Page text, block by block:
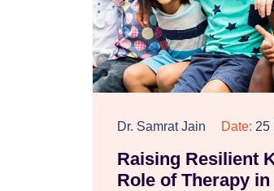
Dr. Samrat Jain Date: 25
Raising Resilient
Role of Therapy